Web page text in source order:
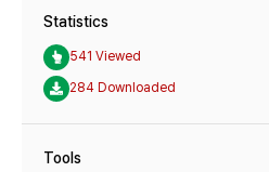
Statistics
541 Viewed
284 Downloaded
Tools